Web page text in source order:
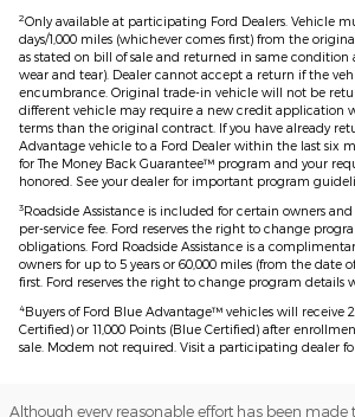
2Only available at participating Ford Dealers. Vehicle
days/1,000 miles (whichever comes first) from the
as stated on bill of sale and returned in same condition
wear and tear). Dealer cannot accept a return if the
encumbrance. Original trade-in vehicle will not be
different vehicle may require a new credit application
terms than the original contract. If you have already
Advantage vehicle to a Ford Dealer within the last six
for The Money Back Guarantee™ program and your
honored. See your dealer for important program
3Roadside Assistance is included for certain owners
per-service fee. Ford reserves the right to change
obligations. Ford Roadside Assistance is a
owners for up to 5 years or 60,000 miles (from the date
first. Ford reserves the right to change program details
4Buyers of Ford Blue Advantage™ vehicles will receive
Certified) or 11,000 Points (Blue Certified) after
sale. Modem not required. Visit a participating dealer
Although every reasonable effort has been made